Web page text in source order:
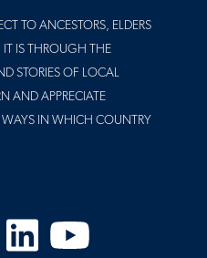
TO ANCESTORS, ELDERS
IT IS THROUGH THE
STORIES OF LOCAL
AND APPRECIATE
IN WHICH COUNTRY
LinkedIn
YouTube